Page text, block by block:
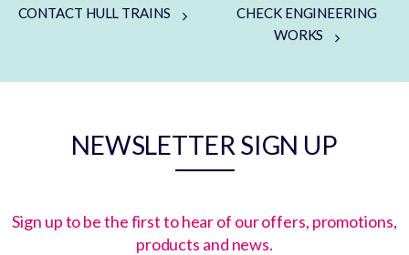
CONTACT HULL TRAINS
CHECK ENGINEERING
WORKS
NEWSLETTER SIGN UP
Sign up to be the first to hear of our offers, promotions,
products and news.